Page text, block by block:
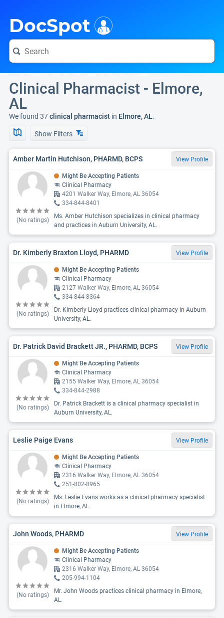
DocSpot
Clinical Pharmacist - Elmore,
AL
We found 37clinical pharmacist in Elmore, AL.
Show Filters
Amber Martin Hutchison, PHARMD, BCPS View Profile
(No ratings)
Might Be Accepting Patients
Clinical Pharmacy
4201 Walker Way, Elmore, AL 36054
334-844-8401
Ms. Amber Hutchison specializes in clinical pharmacy
and practices in Auburn University, AL.
Dr. Kimberly Braxton Lloyd, PHARMD View Profile
(No ratings)
Might Be Accepting Patients
Clinical Pharmacy
2127 Walker Way, Elmore, AL 36054
334-844-8364
Dr. Kimberly Lloyd practices clinical pharmacy in Auburn
University, AL.
Dr. Patrick David Brackett JR., PHARMD, BCPS View Profile
(No ratings)
Might Be Accepting Patients
Clinical Pharmacy
2155 Walker Way, Elmore, AL 36054
334-844-2988
Dr. Patrick Brackett is a clinical pharmacy specialist in
Auburn University, AL.
Leslie Paige Evans View Profile
(No ratings)
Might Be Accepting Patients
Clinical Pharmacy
2316 Walker Way, Elmore, AL 36054
251-802-8965
Ms. Leslie Evans works as a clinical pharmacy specialist
in Elmore, AL.
John Woods, PHARMD View Profile
(No ratings)
Might Be Accepting Patients
Clinical Pharmacy
2316 Walker Way, Elmore, AL 36054
205-994-1104
Mr. John Woods practices clinical pharmacy in Elmore,
AL.